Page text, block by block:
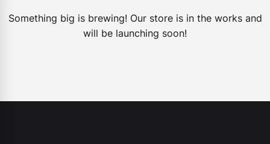
Something big is brewing! Our store is in the works and
will be launching soon!